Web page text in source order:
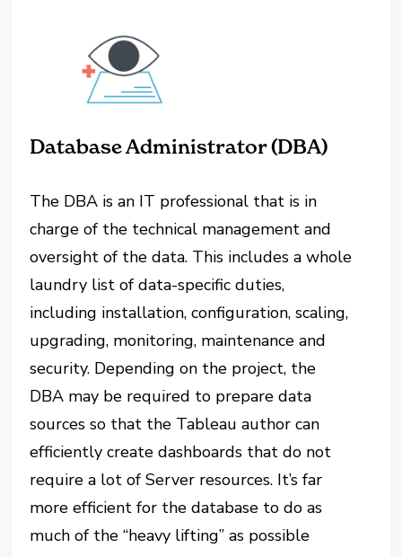
Database Administrator (DBA)
The DBA is an IT professional that is in
charge of the technical management and
oversight of the data. This includes a whole
laundry list of data-specific duties,
including installation, configuration, scaling,
upgrading, monitoring, maintenance and
security. Depending on the project, the
DBA may be required to prepare data
sources so that the Tableau author can
efficiently create dashboards that do not
require a lot of Server resources. It’s far
more efficient for the database to do as
much of the “heavy lifting” as possible